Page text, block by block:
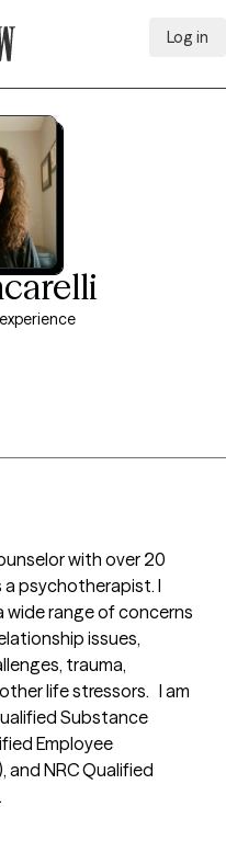
Log in
with over 20
a psychotherapist. I
wide range of concerns
issues,
trauma,
life stressors.   I am
Substance
Employee
and NRC Qualified